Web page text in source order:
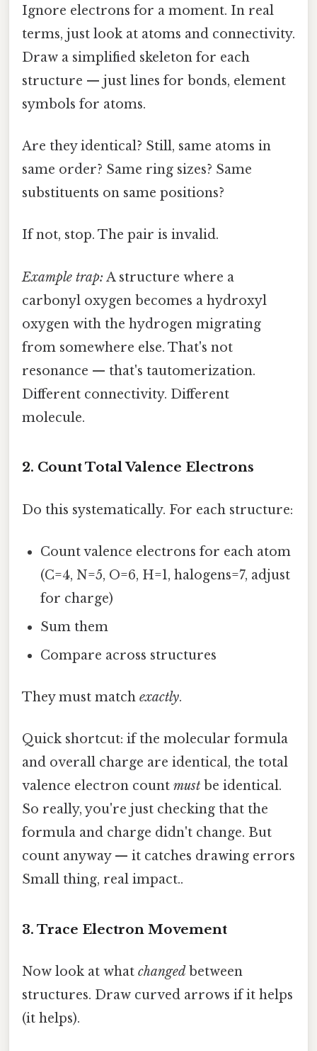
Ignore electrons for a moment. In real
terms, just look at atoms and connectivity.
Draw a simplified skeleton for each
structure — just lines for bonds, element
symbols for atoms.
Are they identical? Still, same atoms in
same order? Same ring sizes? Same
substituents on same positions?
If not, stop. The pair is invalid.
Example trap: A structure where a
carbonyl oxygen becomes a hydroxyl
oxygen with the hydrogen migrating
from somewhere else. That's not
resonance — that's tautomerization.
Different connectivity. Different
molecule.
2. Count Total Valence Electrons
Do this systematically. For each structure:
Count valence electrons for each atom
(C=4, N=5, O=6, H=1, halogens=7, adjust
for charge)
Sum them
Compare across structures
They must match exactly.
Quick shortcut: if the molecular formula
and overall charge are identical, the total
valence electron count must be identical.
So really, you're just checking that the
formula and charge didn't change. But
count anyway — it catches drawing errors
Small thing, real impact..
3. Trace Electron Movement
Now look at what changed between
structures. Draw curved arrows if it helps
(it helps).